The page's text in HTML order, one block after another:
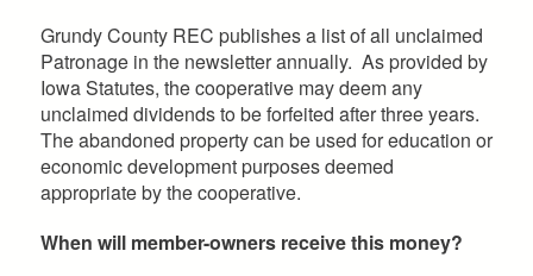
Grundy County REC publishes a list of all unclaimed
Patronage in the newsletter annually. As provided by
Iowa Statutes, the cooperative may deem any
unclaimed dividends to be forfeited after three years.
The abandoned property can be used for education or
economic development purposes deemed
appropriate by the cooperative.
When will member-owners receive this money?